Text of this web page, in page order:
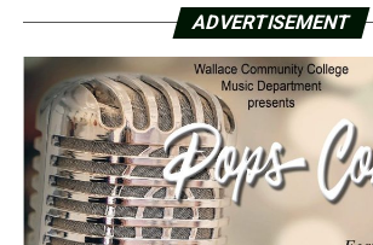
ADVERTISEMENT